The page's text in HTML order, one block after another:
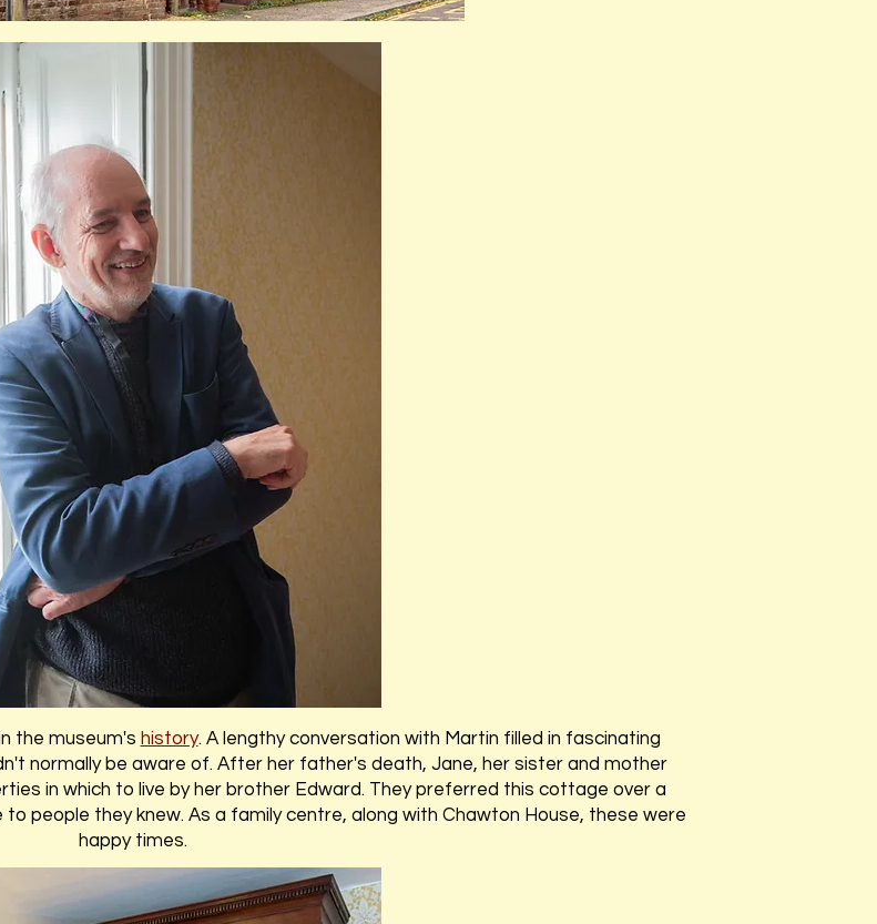
the museum's history. A lengthy conversation with Martin filled in fascinating
normally be aware of. After her father's death, Jane, her sister and mother
in which to live by her brother Edward. They preferred this cottage over a
people they knew. As a family centre, along with Chawton House, these were
happy times.